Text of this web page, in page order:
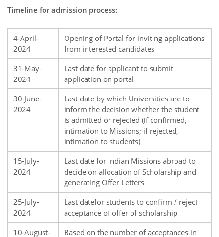
Timeline for admission process:
4-April-
2024
Opening of Portal for inviting applications
from interested candidates
31-May-
2024
Last date for applicant to submit
application on portal
30-June-
2024
Last date by which Universities are to
inform the decision whether the student
is admitted or rejected (if confirmed,
intimation to Missions; if rejected,
intimation to students)
15-July-
2024
Last date for Indian Missions abroad to
decide on allocation of Scholarship and
generating Offer Letters
25-July-
2024
Last datefor students to confirm / reject
acceptance of offer of scholarship
10-August-
Based on the number of acceptances in